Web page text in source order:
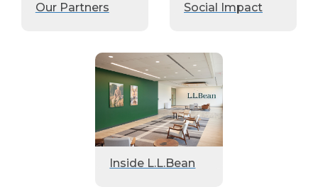
Our Partners Social Impact
Inside L.L.Bean